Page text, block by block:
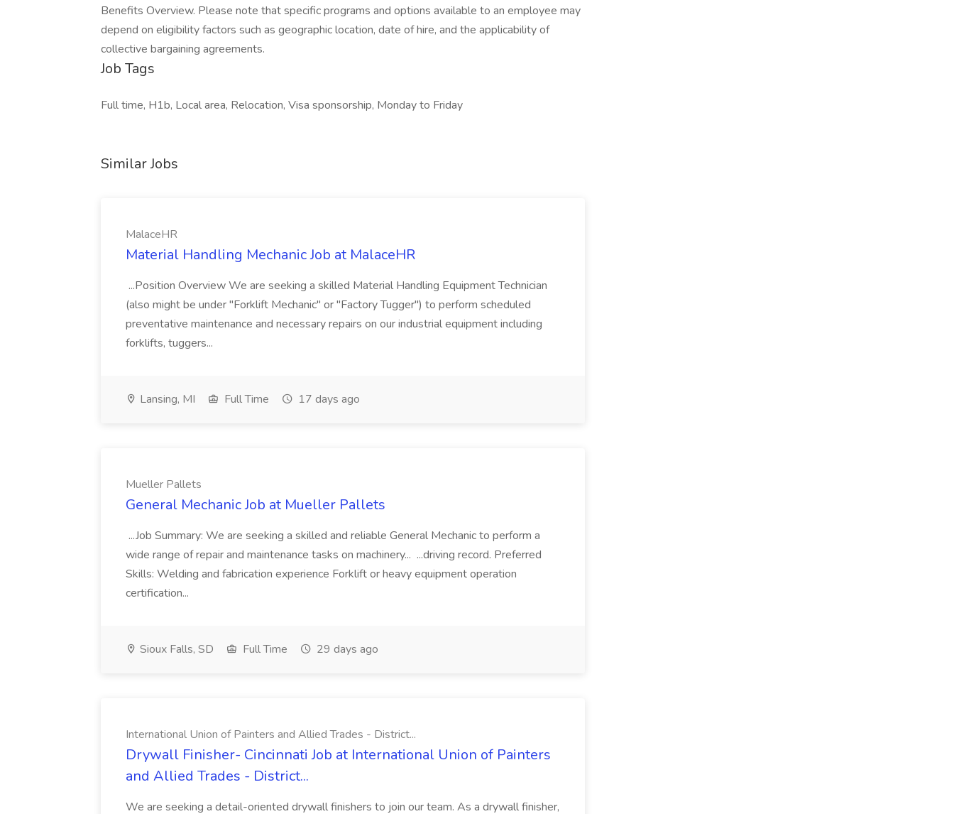
Benefits Overview. Please note that specific programs and options available to an employee may
depend on eligibility factors such as geographic location, date of hire, and the applicability of
collective bargaining agreements.
Job Tags
Full time, H1b, Local area, Relocation, Visa sponsorship, Monday to Friday
Similar Jobs
MalaceHR
Material Handling Mechanic Job at MalaceHR
...Position Overview We are seeking a skilled Material Handling Equipment Technician
(also might be under "Forklift Mechanic" or "Factory Tugger") to perform scheduled
preventative maintenance and necessary repairs on our industrial equipment including
forklifts, tuggers...
Lansing, MI Full Time 17 days ago
Mueller Pallets
General Mechanic Job at Mueller Pallets
...Job Summary: We are seeking a skilled and reliable General Mechanic to perform a
wide range of repair and maintenance tasks on machinery... ...driving record. Preferred
Skills: Welding and fabrication experience Forklift or heavy equipment operation
certification...
Sioux Falls, SD Full Time 29 days ago
International Union of Painters and Allied Trades - District...
Drywall Finisher- Cincinnati Job at International Union of Painters
and Allied Trades - District...
We are seeking a detail-oriented drywall finishers to join our team. As a drywall finisher,